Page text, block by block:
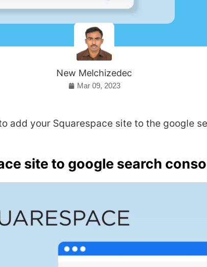
New Melchizedec
Mar 09, 2023
add your Squarespace site to the google
site to google search